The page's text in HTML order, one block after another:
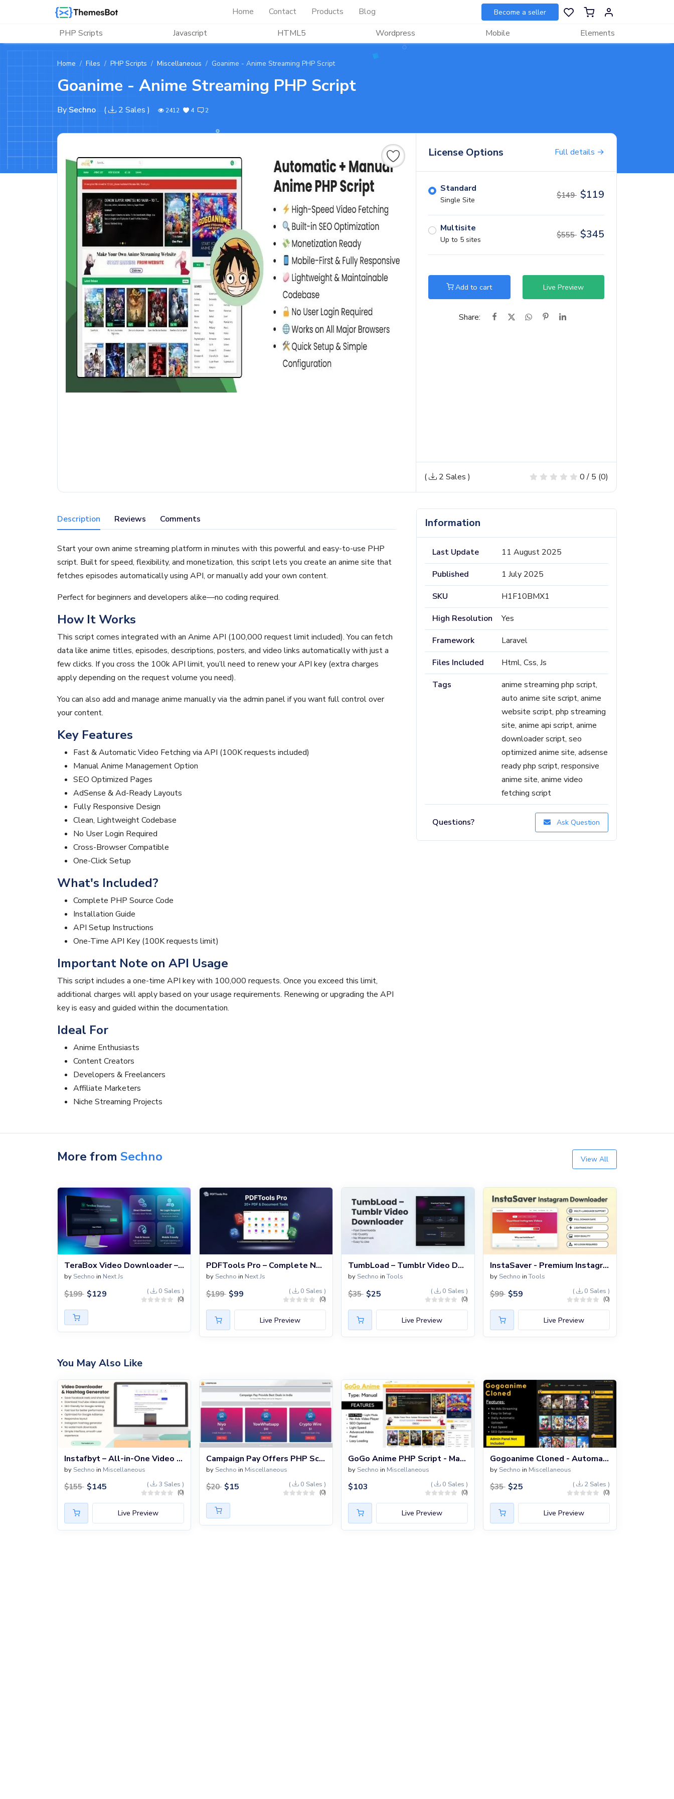
Skip to main content Home Contact Products Blog Become a seller
PHP Scripts Javascript HTML5 Wordpress Mobile Elements
Home Files PHP Scripts Miscellaneous Goanime - Anime Streaming PHP Script
Goanime - Anime Streaming PHP Script
BySechno ( 2 Sales ) 2412 4 2
License Options Full details →
Standard
Single Site $149 $119
Multisite
Up to 5 sites $555 $345
Add to cart Live Preview
Share:
( 2 Sales ) 0 / 5 (0)
Description Reviews Comments
Start your own anime streaming platform in minutes with this powerful and easy-to-use PHP
script. Built for speed, flexibility, and monetization, this script lets you create an anime site that
fetches episodes automatically using API, or manually add your own content.
Perfect for beginners and developers alike—no coding required.
How It Works
This script comes integrated with an Anime API (100,000 request limit included). You can fetch
data like anime titles, episodes, descriptions, posters, and video links automatically with just a
few clicks. If you cross the 100k API limit, you’ll need to renew your API key (extra charges
apply depending on the request volume you need).
You can also add and manage anime manually via the admin panel if you want full control over
your content.
Key Features
Fast & Automatic Video Fetching via API (100K requests included)
Manual Anime Management Option
SEO Optimized Pages
AdSense & Ad-Ready Layouts
Fully Responsive Design
Clean, Lightweight Codebase
No User Login Required
Cross-Browser Compatible
One-Click Setup
What's Included?
Complete PHP Source Code
Installation Guide
API Setup Instructions
One-Time API Key (100K requests limit)
Important Note on API Usage
This script includes a one-time API key with 100,000 requests. Once you exceed this limit,
additional charges will apply based on your usage requirements. Renewing or upgrading the API
key is easy and guided within the documentation.
Ideal For
Anime Enthusiasts
Content Creators
Developers & Freelancers
Affiliate Marketers
Niche Streaming Projects
Information
Last Update
11 August 2025
Published
1 July 2025
SKU
H1F10BMX1
High Resolution
Yes
Framework
Laravel
Files Included
Html, Css, Js
Tags
anime streaming php script,
auto anime site script, anime
website script, php streaming
site, anime api script, anime
downloader script, seo
optimized anime site, adsense
ready php script, responsive
anime site, anime video
fetching script
Questions? Ask Question
More from Sechno View All
TeraBox Video Downloader – Direct Download Without Login
by Sechno in Next Js
$199 $129 ( 0 Sales )
(0)
PDFTools Pro – Complete Next.js PDF Converter & Document Processing Platform with 20+ Tools
by Sechno in Next Js
$199 $99 ( 0 Sales )
(0)
Live Preview
TumbLoad – Tumblr Video Downloader Script
by Sechno inTools
$35 $25 ( 0 Sales )
(0)
Live Preview
InstaSaver - Premium Instagram Downloader PHP Script
by Sechno inTools
$99 $59 ( 0 Sales )
(0)
Live Preview
You May Also Like
Instafbyt – All-in-One Video Downloader & Hashtag Generator Script
by Sechno in Miscellaneous
$155 $145 ( 3 Sales )
(0)
Live Preview
Campaign Pay Offers PHP Script
by Sechno in Miscellaneous
$20 $15 ( 0 Sales )
(0)
GoGo Anime PHP Script - Manual
by Sechno in Miscellaneous
$103 ( 0 Sales )
(0)
Live Preview
Gogoanime Cloned - Automatic PHP Script
by Sechno in Miscellaneous
$35 $25 ( 2 Sales )
(0)
Live Preview